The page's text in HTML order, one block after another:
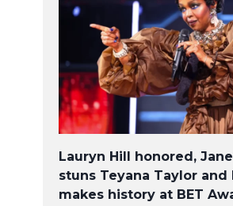
Lauryn Hill honored,
stuns Teyana Taylor and
makes history at BET